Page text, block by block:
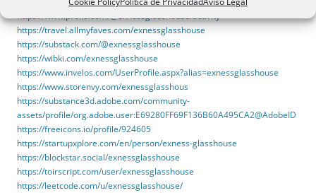
https://www.proko.com/@exnessglasshouse/activity
https://travel.allmyfaves.com/exnessglasshouse
https://substack.com/@exnessglasshouse
https://wibki.com/exnessglasshouse
https://www.invelos.com/UserProfile.aspx?alias=exnessglasshouse
https://www.storenvy.com/exnessglasshous
https://substance3d.adobe.com/community-
assets/profile/org.adobe.user:E69280FF69F136B60A495CA2@AdobeID
https://freeicons.io/profile/924605
https://startupxplore.com/en/person/exness-glasshouse
https://blockstar.social/exnessglasshouse
https://toirscript.com/user/exnessglasshouse
https://leetcode.com/u/exnessglasshouse/